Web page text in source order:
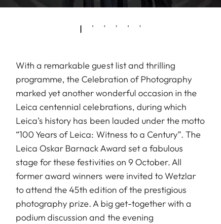
With a remarkable guest list and thrilling
programme, the Celebration of Photography
marked yet another wonderful occasion in the
Leica centennial celebrations, during which
Leica’s history has been lauded under the motto
“100 Years of Leica: Witness to a Century”. The
Leica Oskar Barnack Award set a fabulous
stage for these festivities on 9 October. All
former award winners were invited to Wetzlar
to attend the 45th edition of the prestigious
photography prize. A big get-together with a
podium discussion and the evening